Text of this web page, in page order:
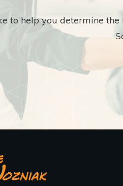
to help you determine